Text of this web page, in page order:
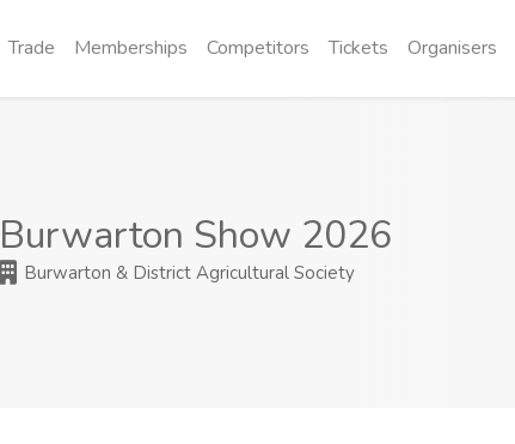
Trade Memberships Competitors Tickets Organisers
Burwarton Show 2026
Burwarton & District Agricultural Society